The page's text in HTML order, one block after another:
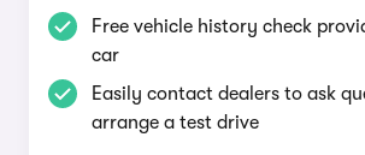
Free vehicle history check
car
Easily contact dealers to ask
arrange a test drive